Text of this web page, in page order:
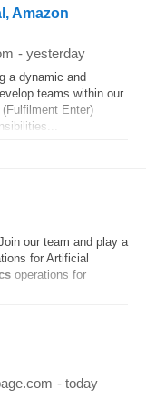
Amazon
- yesterday
a dynamic and
teams within our
Enter)
our team and play a
for Artificial
operations for
- today